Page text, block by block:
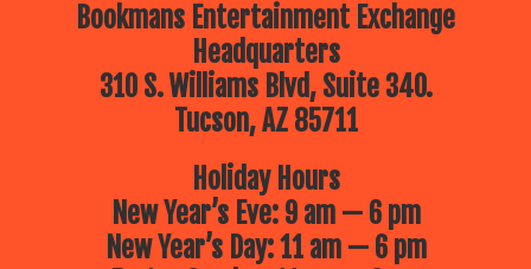
Bookmans Entertainment Exchange
Headquarters
310 S. Williams Blvd, Suite 340.
Tucson, AZ 85711
Holiday Hours
New Year’s Eve: 9 am — 6 pm
New Year’s Day: 11 am — 6 pm